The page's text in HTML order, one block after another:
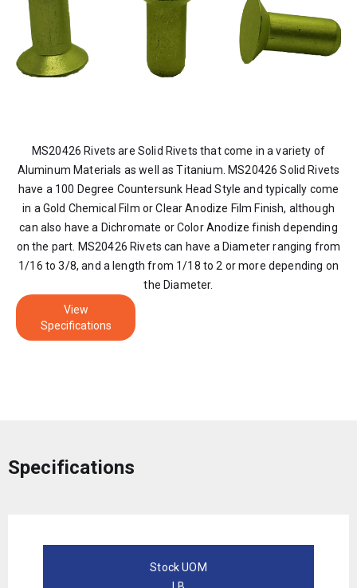
MS20426 Rivets are Solid Rivets that come in a variety of
Aluminum Materials as well as Titanium. MS20426 Solid Rivets
have a 100 Degree Countersunk Head Style and typically come
in a Gold Chemical Film or Clear Anodize Film Finish, although
can also have a Dichromate or Color Anodize finish depending
on the part. MS20426 Rivets can have a Diameter ranging from
1/16 to 3/8, and a length from 1/18 to 2 or more depending on
the Diameter.
View
Specifications
Specifications
Stock UOM